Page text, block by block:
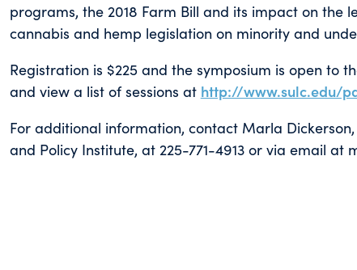
programs, the 2018 Farm Bill and its impact on the
cannabis and hemp legislation on minority and
Registration is $225 and the symposium is open to
and view a list of sessions at http://www.sulc.edu/
For additional information, contact Marla
and Policy Institute, at 225-771-4913 or via email at